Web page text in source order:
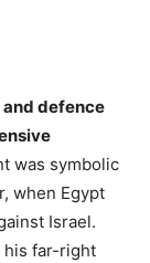
defence
was symbolic
when Egypt
Israel.
his far-right